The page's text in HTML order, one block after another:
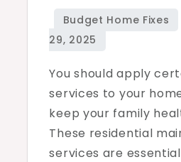
You should apply
services to your
keep your family
These residential
services are